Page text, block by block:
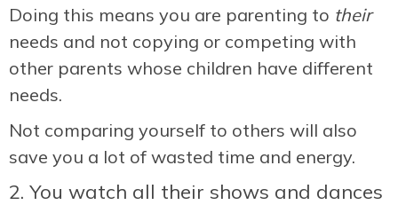
Doing this means you are parenting to their
needs and not copying or competing with
other parents whose children have different
needs.
Not comparing yourself to others will also
save you a lot of wasted time and energy.
2. You watch all their shows and dances